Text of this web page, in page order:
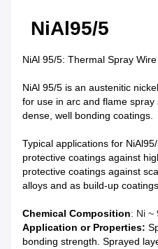
NiAl95/5
NiAl 95/5: Thermal Spray
NiAl 95/5 is an austenitic
for use in arc and flame
dense, well bonding coatings.
Typical applications for
protective coatings against
protective coatings against
alloys and as build-up
Chemical Composition: Ni ~
Application or Properties:
bonding strength. Sprayed